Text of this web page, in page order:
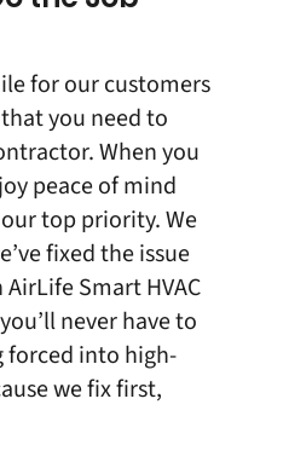
for our customers
you need to
When you
peace of mind
top priority. We
fixed the issue
AirLife Smart HVAC
never have to
forced into high-
we fix first,